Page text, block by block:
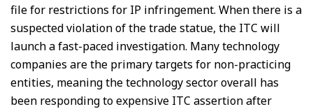
file for restrictions for IP infringement. When there is a
suspected violation of the trade statue, the ITC will
launch a fast-paced investigation. Many technology
companies are the primary targets for non-practicing
entities, meaning the technology sector overall has
been responding to expensive ITC assertion after